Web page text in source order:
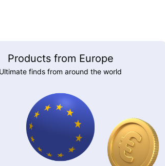
Products from Europe
Ultimate finds from around the world